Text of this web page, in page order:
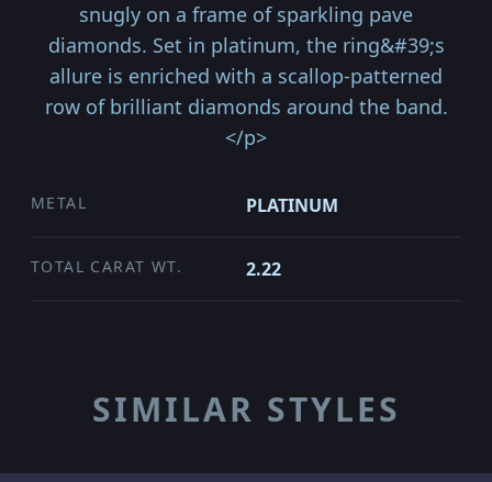
snugly on a frame of sparkling pave
diamonds. Set in platinum, the ring&#39;s
allure is enriched with a scallop-patterned
row of brilliant diamonds around the band.
</p>
METAL PLATINUM
TOTAL CARAT WT. 2.22
SIMILAR STYLES